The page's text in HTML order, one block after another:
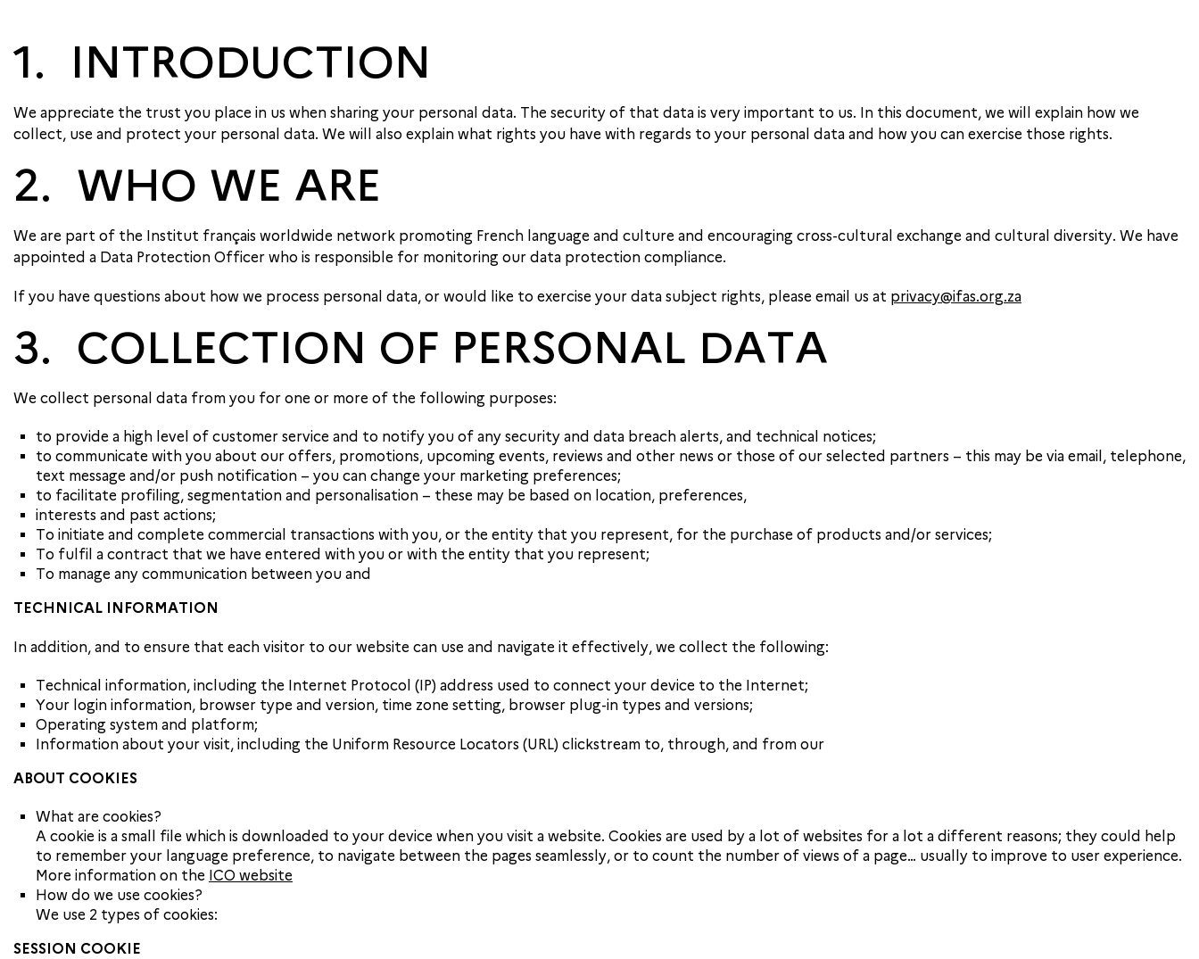
1. INTRODUCTION
We appreciate the trust you place in us when sharing your personal data. The security of that data is very important to us. In this document, we will explain how we
collect, use and protect your personal data. We will also explain what rights you have with regards to your personal data and how you can exercise those rights.
2. WHO WE ARE
We are part of the Institut français worldwide network promoting French language and culture and encouraging cross-cultural exchange and cultural diversity. We have
appointed a Data Protection Officer who is responsible for monitoring our data protection compliance.
If you have questions about how we process personal data, or would like to exercise your data subject rights, please email us at privacy@ifas.org.za
3. COLLECTION OF PERSONAL DATA
We collect personal data from you for one or more of the following purposes:
to provide a high level of customer service and to notify you of any security and data breach alerts, and technical notices;
to communicate with you about our offers, promotions, upcoming events, reviews and other news or those of our selected partners – this may be via email, telephone,
text message and/or push notification – you can change your marketing preferences;
to facilitate profiling, segmentation and personalisation – these may be based on location, preferences,
interests and past actions;
To initiate and complete commercial transactions with you, or the entity that you represent, for the purchase of products and/or services;
To fulfil a contract that we have entered with you or with the entity that you represent;
To manage any communication between you and
TECHNICAL INFORMATION
In addition, and to ensure that each visitor to our website can use and navigate it effectively, we collect the following:
Technical information, including the Internet Protocol (IP) address used to connect your device to the Internet;
Your login information, browser type and version, time zone setting, browser plug-in types and versions;
Operating system and platform;
Information about your visit, including the Uniform Resource Locators (URL) clickstream to, through, and from our
ABOUT COOKIES
What are cookies?
A cookie is a small file which is downloaded to your device when you visit a website. Cookies are used by a lot of websites for a lot a different reasons; they could help
to remember your language preference, to navigate between the pages seamlessly, or to count the number of views of a page… usually to improve to user experience.
More information on the ICO website
How do we use cookies?
We use 2 types of cookies:
SESSION COOKIE